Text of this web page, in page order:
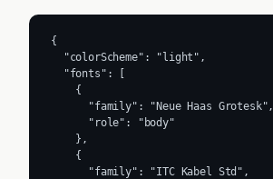
{
  "colorScheme": "light",
  "fonts": [
    {
      "family": "Neue Haas Grotesk",
      "role": "body"
    },
    {
      "family": "ITC Kabel Std",